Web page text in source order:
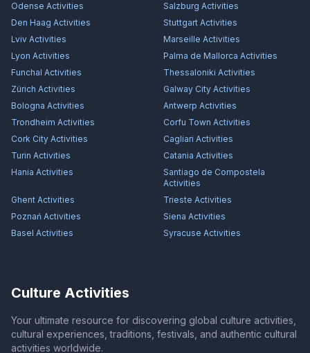
Odense Activities Salzburg Activities
Den Haag Activities Stuttgart Activities
Lviv Activities Marseille Activities
Lyon Activities Palma de Mallorca Activities
Funchal Activities Thessaloniki Activities
Zürich Activities Galway City Activities
Bologna Activities Antwerp Activities
Trondheim Activities Corfu Town Activities
Cork City Activities Cagliari Activities
Turin Activities Catania Activities
Hania Activities
Santiago de Compostela
Activities
Ghent Activities Trieste Activities
Poznań Activities Siena Activities
Basel Activities Syracuse Activities
Culture Activities
Your ultimate resource for discovering global culture activities,
cultural experiences, traditions, festivals, and authentic cultural
activities worldwide.